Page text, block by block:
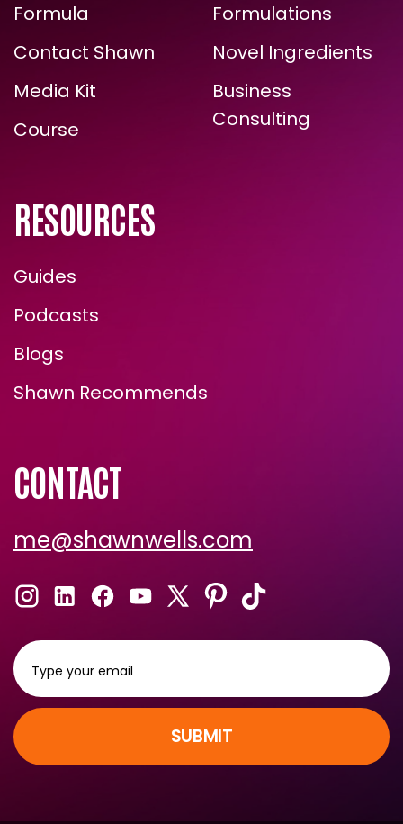
Formula
Contact Shawn
Media Kit
Course
Formulations
Novel Ingredients
Business
Consulting
RESOURCES
Guides
Podcasts
Blogs
Shawn Recommends
CONTACT
me@shawnwells.com
SUBMIT
ARE YOU READY FOR
TRUE, LASTING TRANSFORMATION?